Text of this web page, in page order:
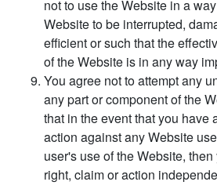
not to use the Website in a
Website to be interrupted,
efficient or such that the
of the Website is in any way
You agree not to attempt any
any part or component of the
that in the event that you have
action against any Website
user's use of the Website,
right, claim or action